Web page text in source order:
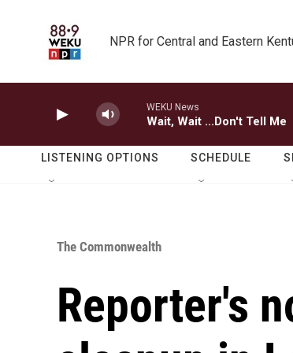
NPR for Central and Eastern
WEKU News
Wait, Wait ...Don't Tell Me
LISTENING OPTIONS SCHEDULE
The Commonwealth
Reporter's